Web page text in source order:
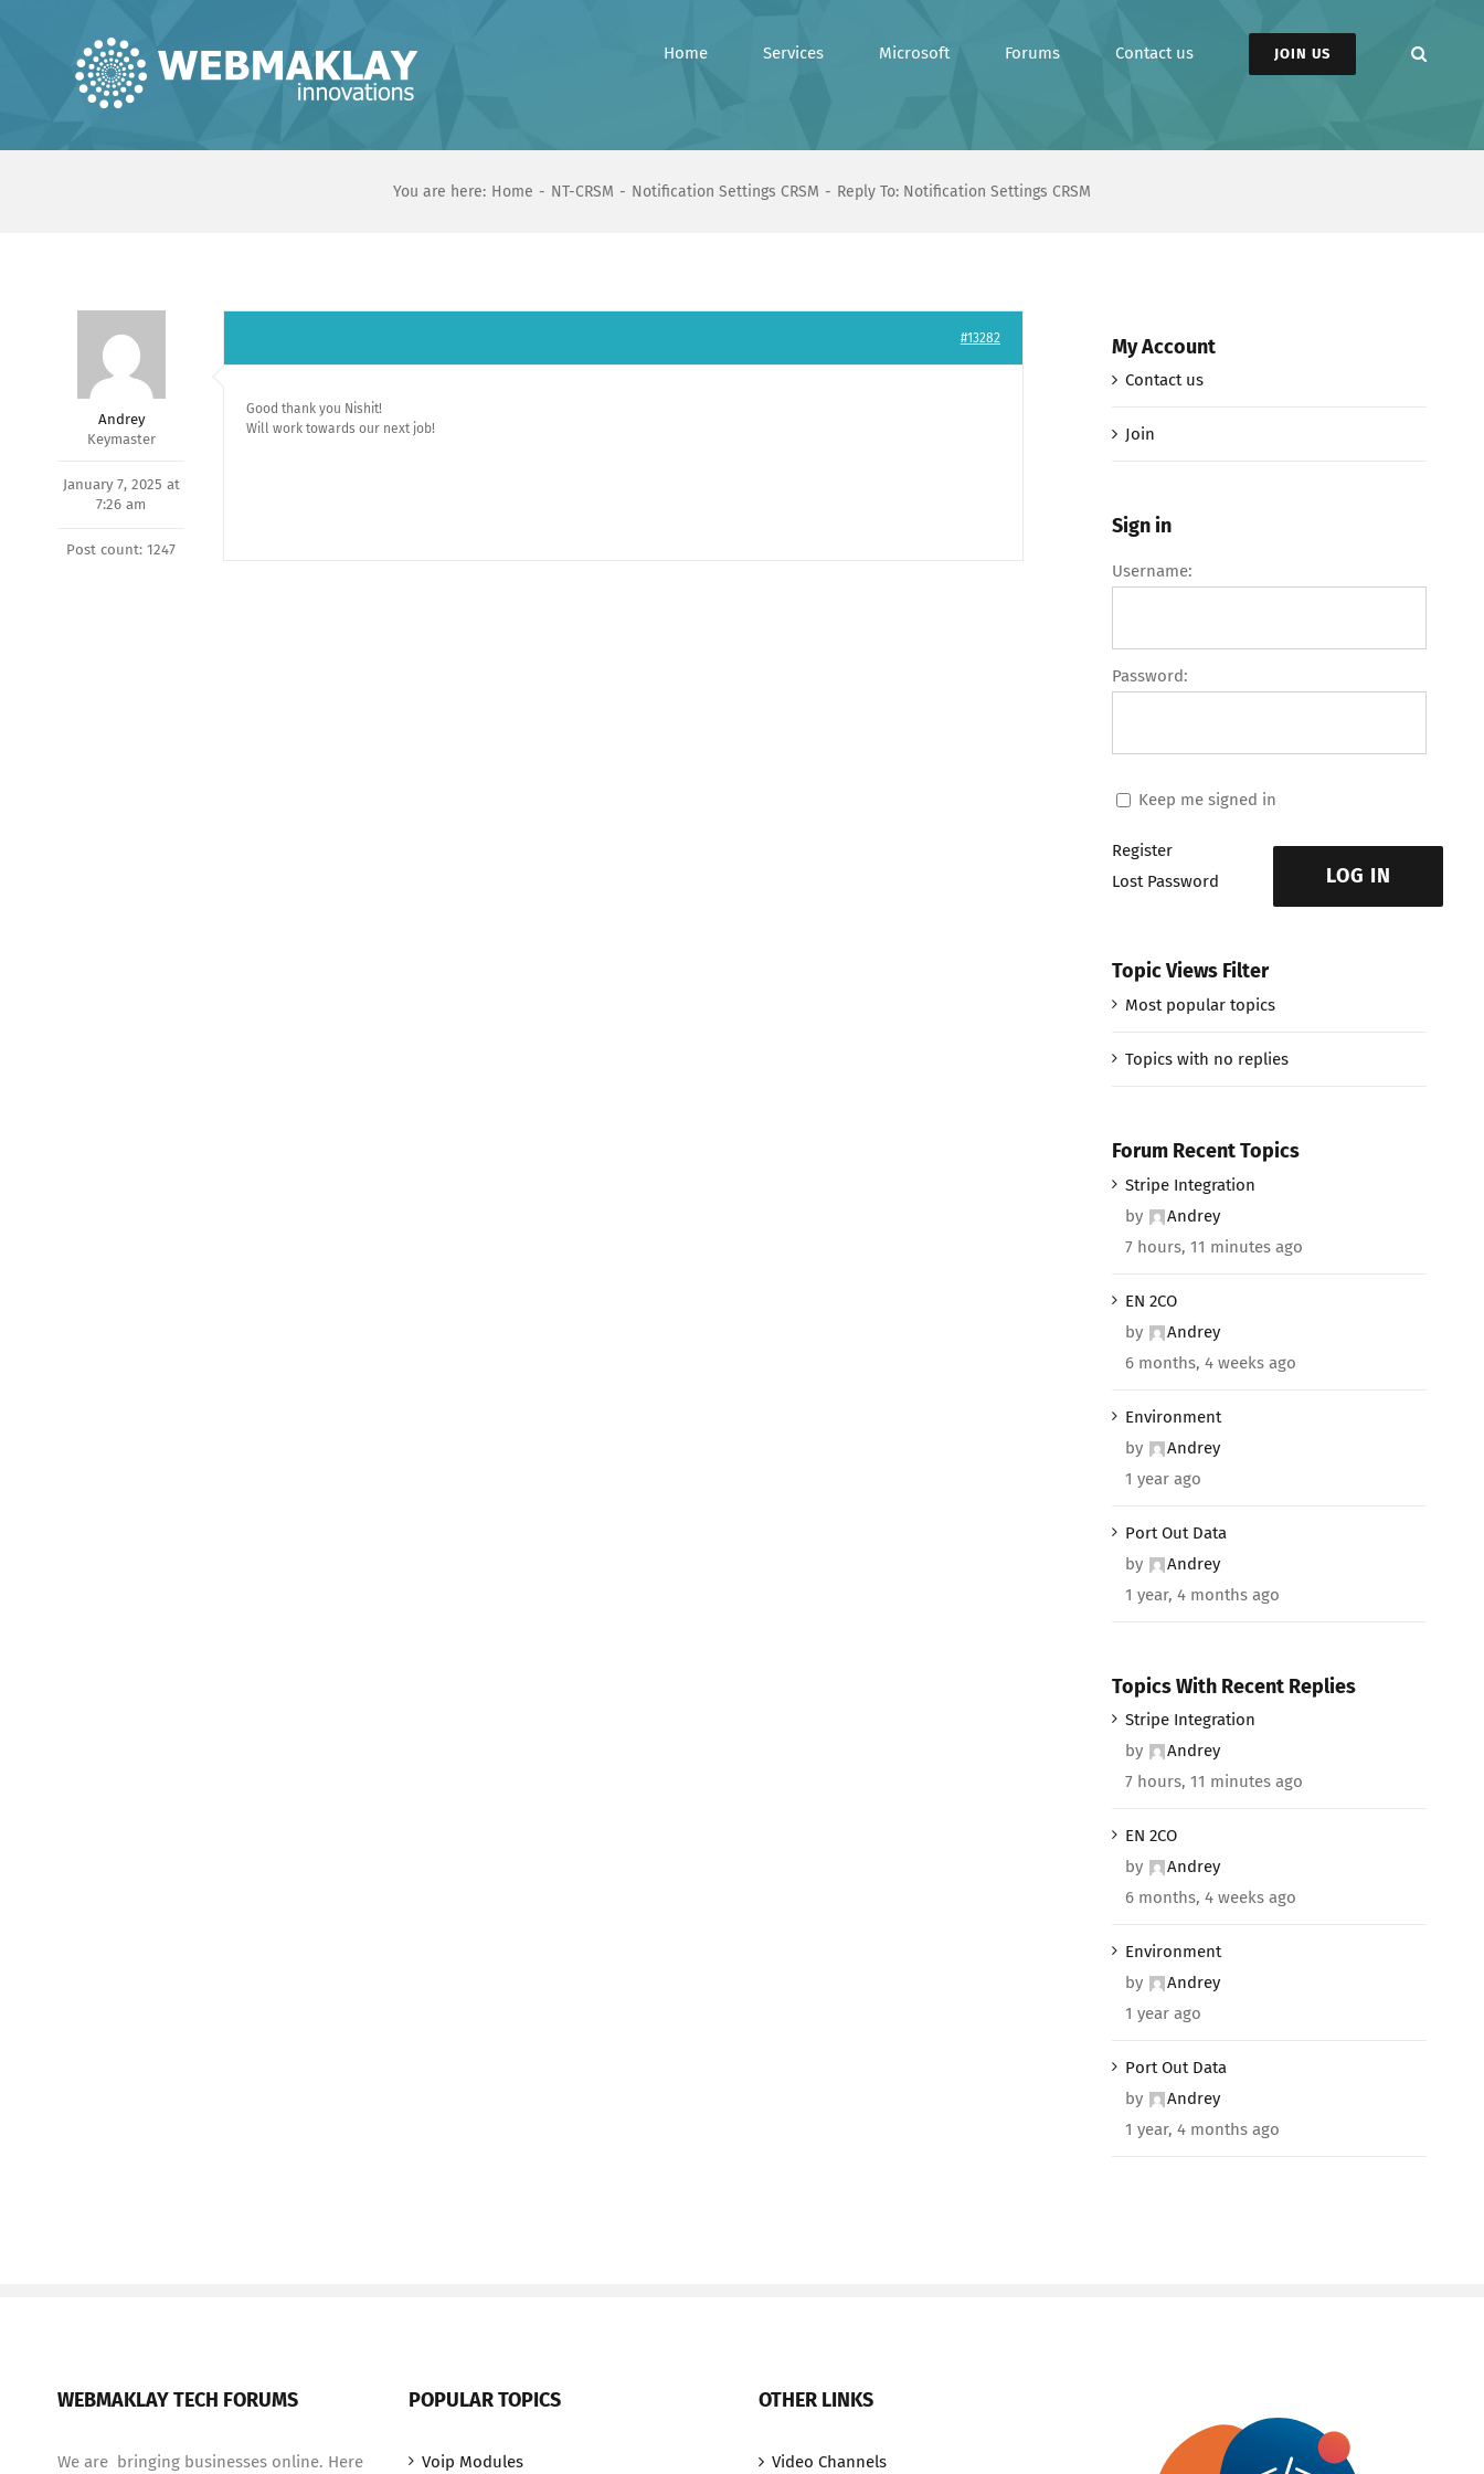
Home Services Microsoft Forums Contact us JOIN US
You are here: Home NT-CRSM Notification Settings CRSM Reply To: Notification Settings CRSM
Andrey
Keymaster
January 7, 2025 at
7:26 am
Post count: 1247
#13282
Good thank you Nishit!
Will work towards our next job!
My Account
Contact us
Join
Sign in
Username:
Password:
Keep me signed in
LOG IN
Register
Lost Password
Topic Views Filter
Most popular topics
Topics with no replies
Forum Recent Topics
Stripe Integration
by
Andrey
7 hours, 11 minutes ago
EN 2CO
by
Andrey
6 months, 4 weeks ago
Environment
by
Andrey
1 year ago
Port Out Data
by
Andrey
1 year, 4 months ago
Topics With Recent Replies
Stripe Integration
by
Andrey
7 hours, 11 minutes ago
EN 2CO
by
Andrey
6 months, 4 weeks ago
Environment
by
Andrey
1 year ago
Port Out Data
by
Andrey
1 year, 4 months ago
WEBMAKLAY TECH FORUMS
We are bringing businesses online. Here
POPULAR TOPICS
Voip Modules
OTHER LINKS
Video Channels